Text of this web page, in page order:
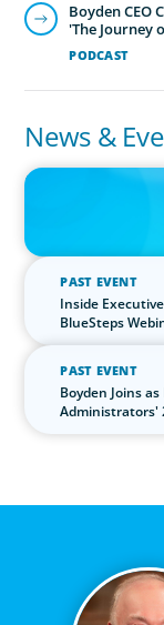
PODCAST
Boyden CEO
'The Journey
News &
IN THE MEDIA
The $400,000 Chief
PAST EVENT
Inside
BlueSteps
PAST EVENT
Boyden Joins
Administrators'